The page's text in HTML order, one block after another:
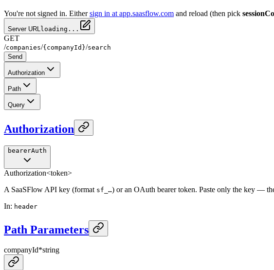
You're not signed in. Either sign in at app.saasflow.com and reload (then pick
Server URL loading...
GET
/companies/{companyId}/search
Send
Authorization
Path
Query
Authorization
bearerAuth
Authorization<token>
A SaaSFlow API key (format sf_…) or an OAuth bearer token. Paste only the key —
In: header
Path Parameters
companyId*string